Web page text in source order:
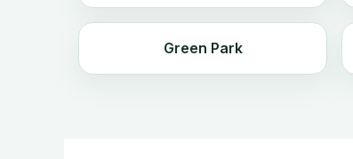
Green Park